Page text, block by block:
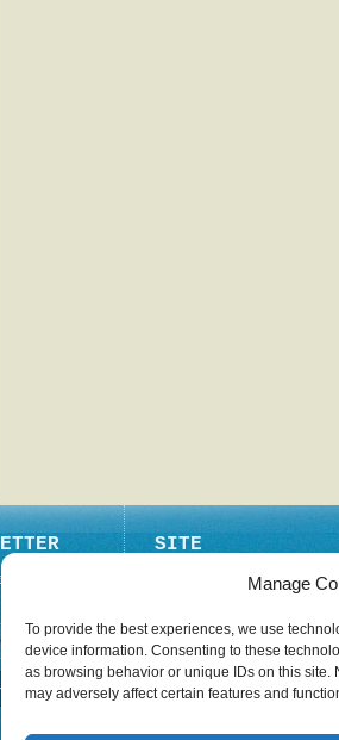
Manage
To provide the best experiences, we use
device information. Consenting to these
as browsing behavior or unique IDs on this
may adversely affect certain features and
SITE
PRIVACY POLICY